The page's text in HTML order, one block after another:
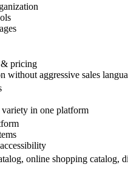
pricing
without aggressive sales
in one platform
online shopping catalog,